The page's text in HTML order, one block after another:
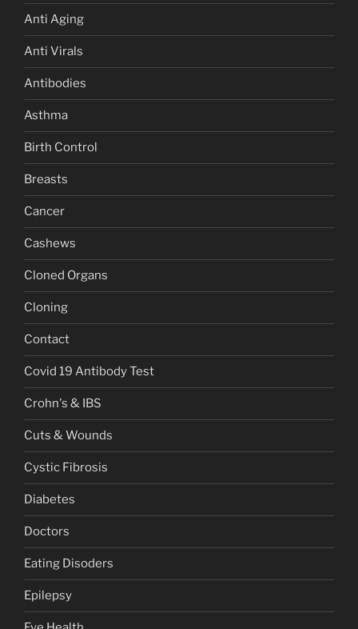
Anti Aging
Anti Virals
Antibodies
Asthma
Birth Control
Breasts
Cancer
Cashews
Cloned Organs
Cloning
Contact
Covid 19 Antibody Test
Crohn's & IBS
Cuts & Wounds
Cystic Fibrosis
Diabetes
Doctors
Eating Disoders
Epilepsy